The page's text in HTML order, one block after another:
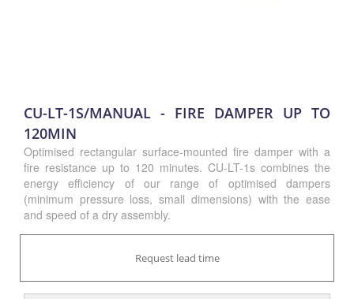
CU-LT-1S/MANUAL - FIRE DAMPER UP TO
120MIN
Optimised rectangular surface-mounted fire damper with a
fire resistance up to 120 minutes. CU-LT-1s combines the
energy efficiency of our range of optimised dampers
(minimum pressure loss, small dimensions) with the ease
and speed of a dry assembly.
Request lead time